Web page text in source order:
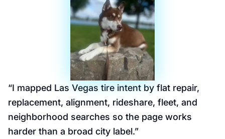
“I mapped Las Vegas tire intent by flat repair,
replacement, alignment, rideshare, fleet, and
neighborhood searches so the page works
harder than a broad city label.”